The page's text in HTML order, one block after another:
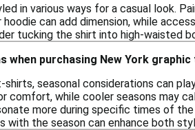
in various ways for a casual look.
can add dimension, while
tucking the shirt into high-waisted
when purchasing New York
shirts, seasonal considerations can
while cooler seasons may
more during specific times of
with the season can enhance both